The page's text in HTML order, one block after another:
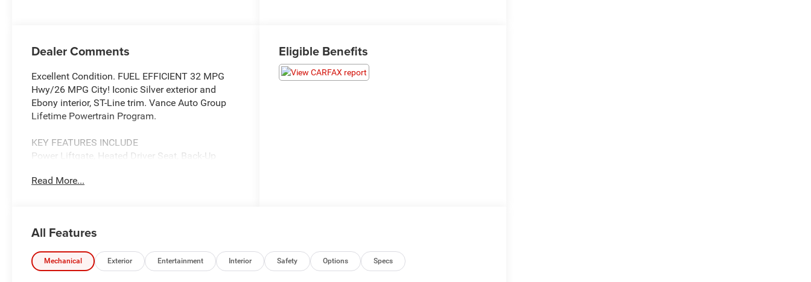
Dealer Comments
Excellent Condition. FUEL EFFICIENT 32 MPG
Hwy/26 MPG City! Iconic Silver exterior and
Ebony interior, ST-Line trim. Vance Auto Group
Lifetime Powertrain Program.
KEY FEATURES INCLUDE
Power Liftgate, Heated Driver Seat, Back-Up
ST-Line with Iconic Silver exterior and Ebony
OPTION PACKAGES
auto start-stop technology (STD).
Read More...
Eligible Benefits
All Features
Mechanical Exterior Entertainment Interior Safety Options Specs